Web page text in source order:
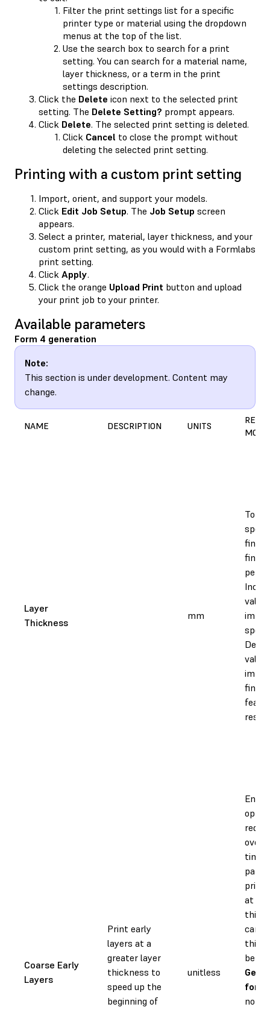
Filter the print settings list for a specific
printer type or material using the dropdown
menus at the top of the list.
Use the search box to search for a print
setting. You can search for a material name,
layer thickness, or a term in the print
settings description.
Click the Delete icon next to the selected print
setting. The Delete Setting? prompt appears.
Click Delete. The selected print setting is deleted.
Click Cancel to close the prompt without
deleting the selected print setting.
Printing with a custom print setting
Import, orient, and support your models.
Click Edit Job Setup. The Job Setup screen
appears.
Select a printer, material, layer thickness, and your
custom print setting, as you would with a Formlabs
print setting.
Click Apply.
Click the orange Upload Print button and upload
your print job to your printer.
Available parameters
Form 4 generation
Note:
This section is under development. Content may
change.
NAME DESCRIPTION UNITS
Layer
Thickness
mm
To
fine
value
value
finish
Coarse Early
Layers
Print early
layers at a
greater layer
thickness to
speed up the
beginning of
unitless
time,
at
can
this
be
for
not